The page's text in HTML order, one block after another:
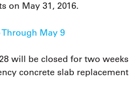
on May 31, 2016.
May 9
will be closed for two weeks
concrete slab replacement